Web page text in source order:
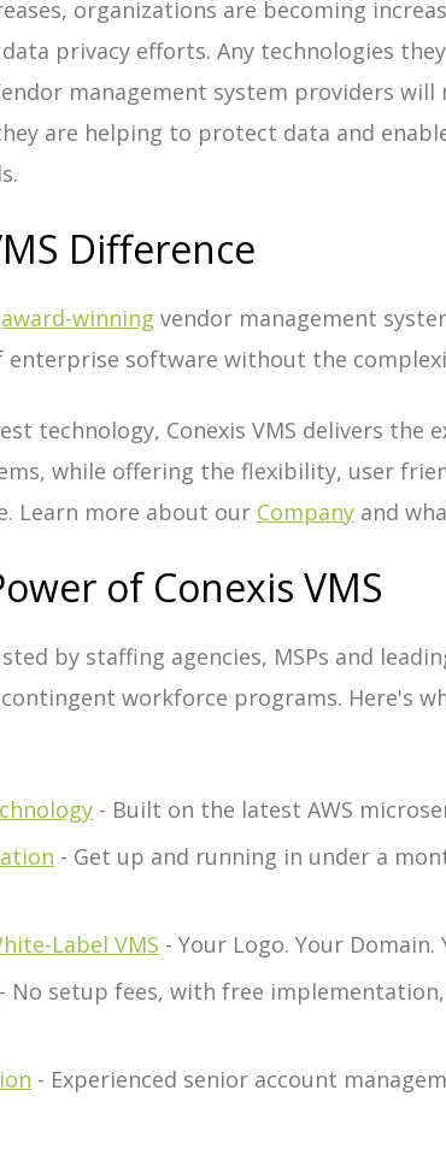
organizations are becoming
privacy efforts. Any technologies
management system providers
are helping to protect data and
Difference
award-winning vendor management
enterprise software without the
technology, Conexis VMS delivers
while offering the flexibility, user
Learn more about our Company and
of Conexis VMS
by staffing agencies, MSPs and
workforce programs. Here's
- Built on the latest AWS
- Get up and running in under a
Label VMS - Your Logo. Your
- No setup fees, with free
- Experienced senior account